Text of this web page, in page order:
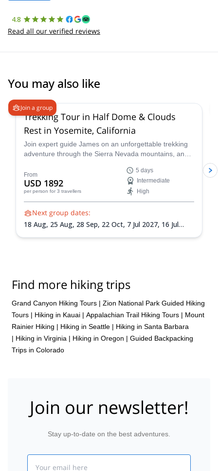
4.8
Read all our verified reviews
You may also like
Join a group
Trekking Tour in Half Dome & Clouds
Rest in Yosemite, California
Join expert guide James on an unforgettable trekking
adventure through the Sierra Nevada mountains, and
five days you'll hike to Cathedral Lakes, continue to
Sunrise Lakes for a refreshing dip, summit Clouds Rest
and more!
From
USD 1892
per person for 3 travellers
5 days
Intermediate
High
Next group dates:
18 Aug, 25 Aug, 28 Sep, 22 Oct, 7 Jul 2027, 16 Jul
Find more hiking trips
Grand Canyon Hiking Tours | Zion National Park Guided Hiking
Tours | Hiking in Kauai | Appalachian Trail Hiking Tours | Mount
Rainier Hiking | Hiking in Seattle | Hiking in Santa Barbara
| Hiking in Virginia | Hiking in Oregon | Guided Backpacking
Trips in Colorado
Join our newsletter!
Stay up-to-date on the best adventures.